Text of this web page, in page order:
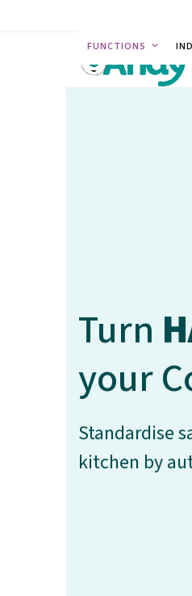
FUNCTIONS
Turn
your
Standardise
kitchen by